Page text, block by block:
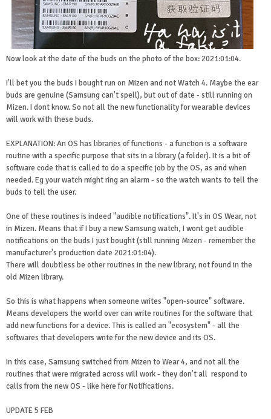
Now look at the date of the buds on the photo of the box: 2021:01:04.
I'll bet you the buds I bought run on Mizen and not Watch 4. Maybe the ear
buds are genuine (Samsung can't spell), but out of date - still running on
Mizen. I dont know. So not all the new functionality for wearable devices
will work with these buds.
EXPLANATION: An OS has libraries of functions - a function is a software
routine with a specific purpose that sits in a library (a folder). It is a bit of
software code that is called to do a specific job by the OS, as and when
needed. Eg your watch might ring an alarm - so the watch wants to tell the
buds to tell the user.
One of these routines is indeed "audible notifications". It's in OS Wear, not
in Mizen. Means that if I buy a new Samsung watch, I wont get audible
notifications on the buds I just bought (still running Mizen - remember the
manufacturer's production date 2021:01:04).
There will doubtless be other routines in the new library, not found in the
old Mizen library.
So this is what happens when someone writes "open-source" software.
Means developers the world over can write routines for the software that
add new functions for a device. This is called an "ecosystem" - all the
softwares that developers write for the new device and its OS.
In this case, Samsung switched from Mizen to Wear 4, and not all the
routines that were migrated across will work - they don't all respond to
calls from the new OS - like here for Notifications.
UPDATE 5 FEB